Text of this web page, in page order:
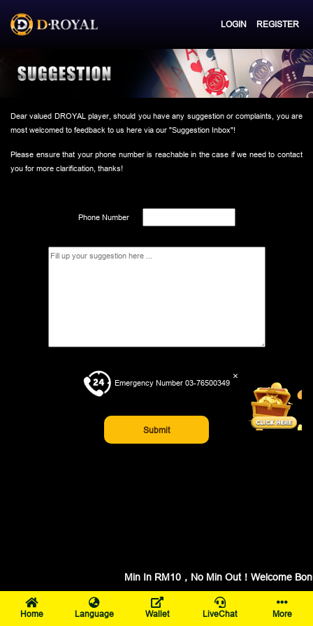
LOGIN REGISTER
Dear valued DROYAL player, should you have any suggestion or complaints, you are
most welcomed to feedback to us here via our "Suggestion Inbox"!
Please ensure that your phone number is reachable in the case if we need to contact
you for more clarification, thanks!
Phone Number
Emergency Number 03-76500349
Submit
Min In RM10，No Min Out！Welcome
Home Language Wallet LiveChat More
×